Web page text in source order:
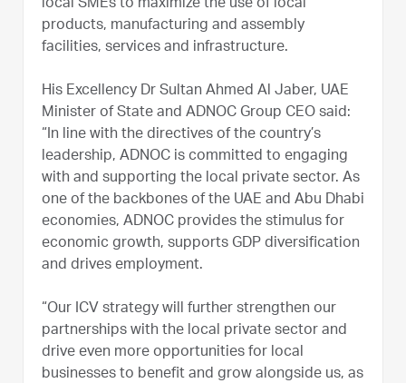
local SMEs to maximize the use of local
products, manufacturing and assembly
facilities, services and infrastructure.
His Excellency Dr Sultan Ahmed Al Jaber, UAE
Minister of State and ADNOC Group CEO said:
“In line with the directives of the country’s
leadership, ADNOC is committed to engaging
with and supporting the local private sector. As
one of the backbones of the UAE and Abu Dhabi
economies, ADNOC provides the stimulus for
economic growth, supports GDP diversification
and drives employment.
“Our ICV strategy will further strengthen our
partnerships with the local private sector and
drive even more opportunities for local
businesses to benefit and grow alongside us, as